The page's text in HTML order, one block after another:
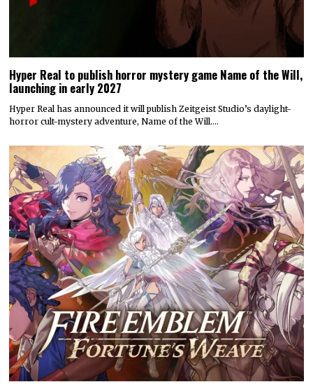
Hyper Real to publish horror mystery game Name of the Will,
launching in early 2027
Hyper Real has announced it will publish Zeitgeist Studio’s daylight-
horror cult-mystery adventure, Name of the Will.…